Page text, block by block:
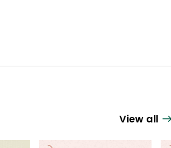
View all